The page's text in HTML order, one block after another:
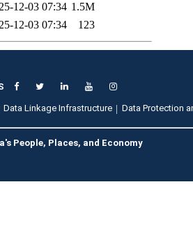
12-03 07:34 1.5M
12-03 07:34 123
Data Linkage Infrastructure Data Protection
People, Places, and Economy